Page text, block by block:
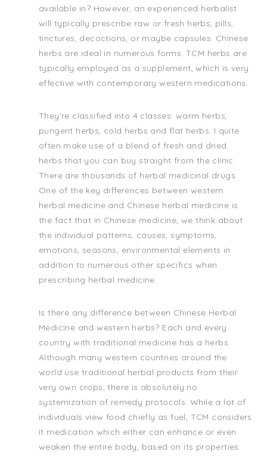
available in? However, an experienced herbalist
will typically prescribe raw or fresh herbs, pills,
tinctures, decoctions, or maybe capsules. Chinese
herbs are ideal in numerous forms. TCM herbs are
typically employed as a supplement, which is very
effective with contemporary western medications.
They're classified into 4 classes: warm herbs,
pungent herbs, cold herbs and flat herbs. I quite
often make use of a blend of fresh and dried
herbs that you can buy straight from the clinic.
There are thousands of herbal medicinal drugs.
One of the key differences between western
herbal medicine and Chinese herbal medicine is
the fact that in Chinese medicine, we think about
the individual patterns, causes, symptoms,
emotions, seasons, environmental elements in
addition to numerous other specifics when
prescribing herbal medicine.
Is there any difference between Chinese Herbal
Medicine and western herbs? Each and every
country with traditional medicine has a herbs.
Although many western countries around the
world use traditional herbal products from their
very own crops, there is absolutely no
systemization of remedy protocols. While a lot of
individuals view food chiefly as fuel, TCM considers
it medication which either can enhance or even
weaken the entire body, based on its properties.